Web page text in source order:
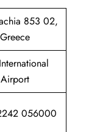
853 02,
Greece
Airport
056000